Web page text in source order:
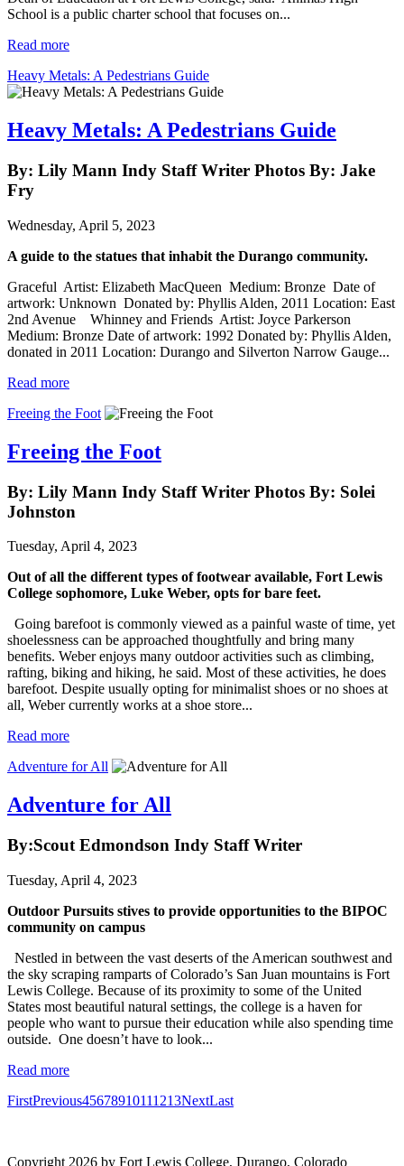
School is a public charter school that focuses on...
Read more
Heavy Metals: A Pedestrians Guide
Heavy Metals: A Pedestrians Guide
By: Lily Mann Indy Staff Writer Photos By: Jake
Fry
Wednesday, April 5, 2023
A guide to the statues that inhabit the Durango community.
Graceful Artist: Elizabeth MacQueen Medium: Bronze Date of
artwork: Unknown Donated by: Phyllis Alden, 2011 Location: East
2nd Avenue Whinney and Friends Artist: Joyce Parkerson
Medium: Bronze Date of artwork: 1992 Donated by: Phyllis Alden,
donated in 2011 Location: Durango and Silverton Narrow Gauge...
Read more
Freeing the Foot
Freeing the Foot
By: Lily Mann Indy Staff Writer Photos By: Solei
Johnston
Tuesday, April 4, 2023
Out of all the different types of footwear available, Fort Lewis
College sophomore, Luke Weber, opts for bare feet.
Going barefoot is commonly viewed as a painful waste of time, yet
shoelessness can be approached thoughtfully and bring many
benefits. Weber enjoys many outdoor activities such as climbing,
rafting, biking and hiking, he said. Most of these activities, he does
barefoot. Despite usually opting for minimalist shoes or no shoes at
all, Weber currently works at a shoe store...
Read more
Adventure for All
Adventure for All
By:Scout Edmondson Indy Staff Writer
Tuesday, April 4, 2023
Outdoor Pursuits stives to provide opportunities to the BIPOC
community on campus
Nestled in between the vast deserts of the American southwest and
the sky scraping ramparts of Colorado’s San Juan mountains is Fort
Lewis College. Because of its proximity to some of the United
States most beautiful natural settings, the college is a haven for
people who want to pursue their education while also spending time
outside. One doesn’t have to look...
Read more
FirstPrevious45678910111213NextLast
Copyright 2026 by Fort Lewis College, Durango, Colorado